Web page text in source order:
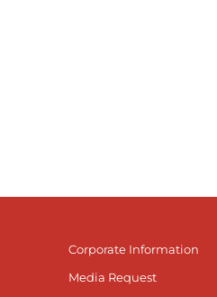
Corporate Information
Media Request